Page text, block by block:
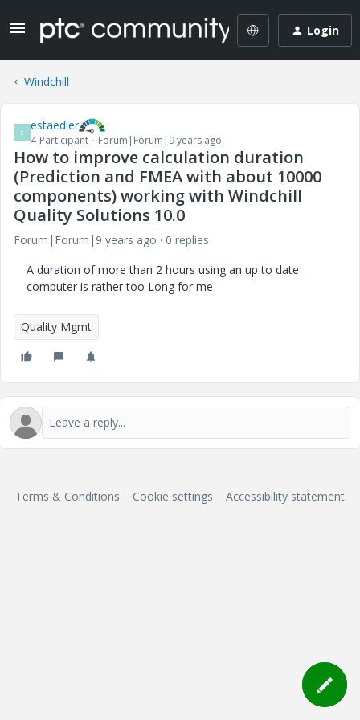
Login
Windchill
E estaedler
4-Participant Forum|Forum|9 years ago
How to improve calculation duration
(Prediction and FMEA with about 10000
components) working with Windchill
Quality Solutions 10.0
Forum|Forum|9 years ago
0 replies
A duration of more than 2 hours using an up to date
computer is rather too Long for me
Quality Mgmt
Terms & Conditions Cookie settings Accessibility statement